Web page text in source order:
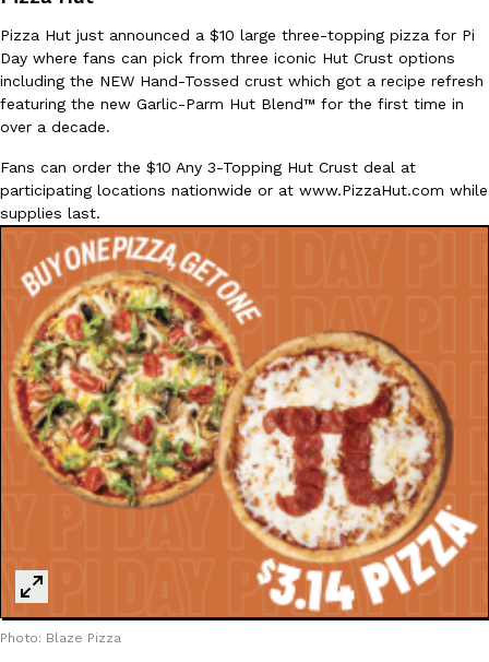
Eating Out
Taco Bell’s Latest Nacho Fries Are Its Most Loaded Yet
Taco Bell is giving Nacho Fries another loaded makeover. The
Jack Steak Nacho Fries, a limited-time menu item that takes…
Reach Guinto,August 4, 2026
Eating Out
B.J. Novak’s ‘Chain’ Is Opening A Food Court Pop-Up In An
Chain is taking its nostalgic angle on American fast food to the
founded by B.J. Novak is opening a six-month…
Reach Guinto,August 4, 2026
Products
CHIPS AHOY! Just Dropped Its Most Mysterious Cookie Yet
CHIPS AHOY! is making fans work for dessert. The cookie
Pizza Hut just announced a $10 large three-topping pizza for Pi
Day where fans can pick from three iconic Hut Crust options
including the NEW Hand-Tossed crust which got a recipe refresh
featuring the new Garlic-Parm Hut Blend™ for the first time in
over a decade.
Fans can order the $10 Any 3-Topping Hut Crust deal at
participating locations nationwide or at www.PizzaHut.com while
supplies last.
Photo: Blaze Pizza